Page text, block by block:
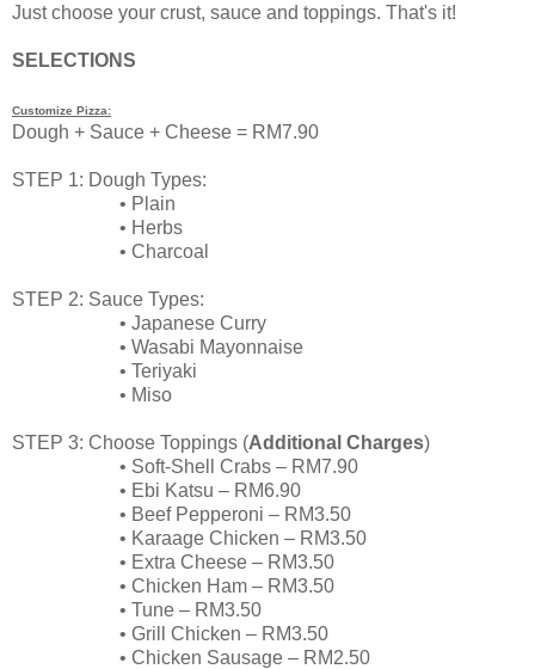
Just choose your crust, sauce and toppings. That's it!
SELECTIONS
Customize Pizza:
Dough + Sauce + Cheese = RM7.90
STEP 1: Dough Types:
• Plain
• Herbs
• Charcoal
STEP 2: Sauce Types:
• Japanese Curry
• Wasabi Mayonnaise
• Teriyaki
• Miso
STEP 3: Choose Toppings (Additional Charges)
• Soft-Shell Crabs – RM7.90
• Ebi Katsu – RM6.90
• Beef Pepperoni – RM3.50
• Karaage Chicken – RM3.50
• Extra Cheese – RM3.50
• Chicken Ham – RM3.50
• Tune – RM3.50
• Grill Chicken – RM3.50
• Chicken Sausage – RM2.50